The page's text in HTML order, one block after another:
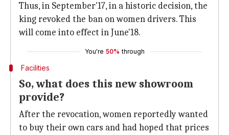
Thus, in September'17, in a historic decision, the
king revoked the ban on women drivers. This
will come into effect in June'18.
You're 50% through
Facilities
So, what does this new showroom
provide?
After the revocation, women reportedly wanted
to buy their own cars and had hoped that prices